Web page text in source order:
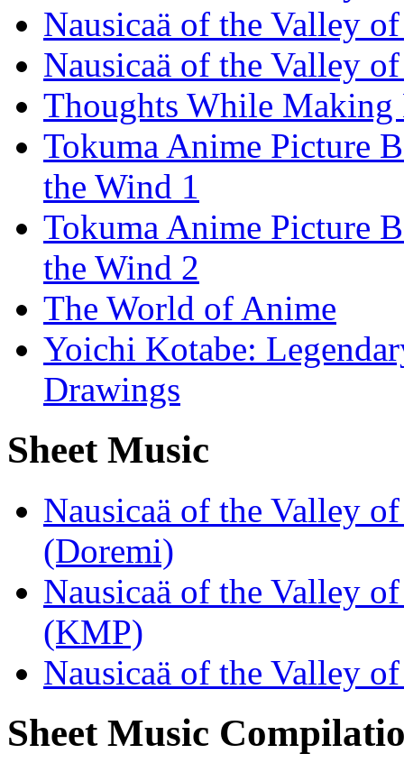
Nausicaä of the Valley
Nausicaä of the Valley
Thoughts While Making
Tokuma Anime Picture
the Wind 1
Tokuma Anime Picture
the Wind 2
The World of Anime
Yoichi Kotabe:
Drawings
Sheet Music
Nausicaä of the Valley
(Doremi)
Nausicaä of the Valley
(KMP)
Nausicaä of the Valley
Sheet Music